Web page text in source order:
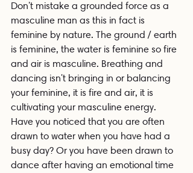
Don't mistake a grounded force as a
masculine man as this in fact is
feminine by nature. The ground / earth
is feminine, the water is feminine so fire
and air is masculine. Breathing and
dancing isn't bringing in or balancing
your feminine, it is fire and air, it is
cultivating your masculine energy.
Have you noticed that you are often
drawn to water when you have had a
busy day? Or you have been drawn to
dance after having an emotional time